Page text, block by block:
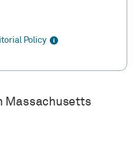
Policy
Massachusetts